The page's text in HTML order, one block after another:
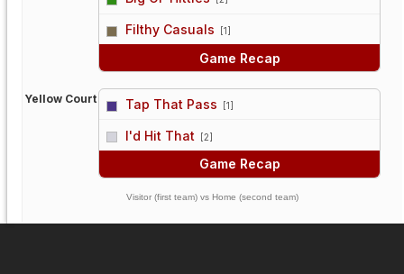
Filthy Casuals [1]
Game Recap
Yellow Court Tap That Pass [1]
I'd Hit That [2]
Game Recap
Visitor (first team) vs Home (second team)